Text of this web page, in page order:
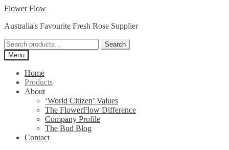
Skip
navigation
Skip
content
Flower Flow
Australia's Favourite Fresh Rose Supplier
Search
for:
Search
Menu
Home
Products
About
‘World Citizen’ Values
The FlowerFlow Difference
Company Profile
The Bud Blog
Contact